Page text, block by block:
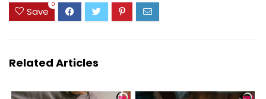
Save
0
Related Articles